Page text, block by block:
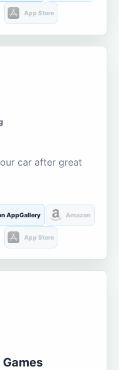
App Store
car after great
AppGallery Amazon
App Store